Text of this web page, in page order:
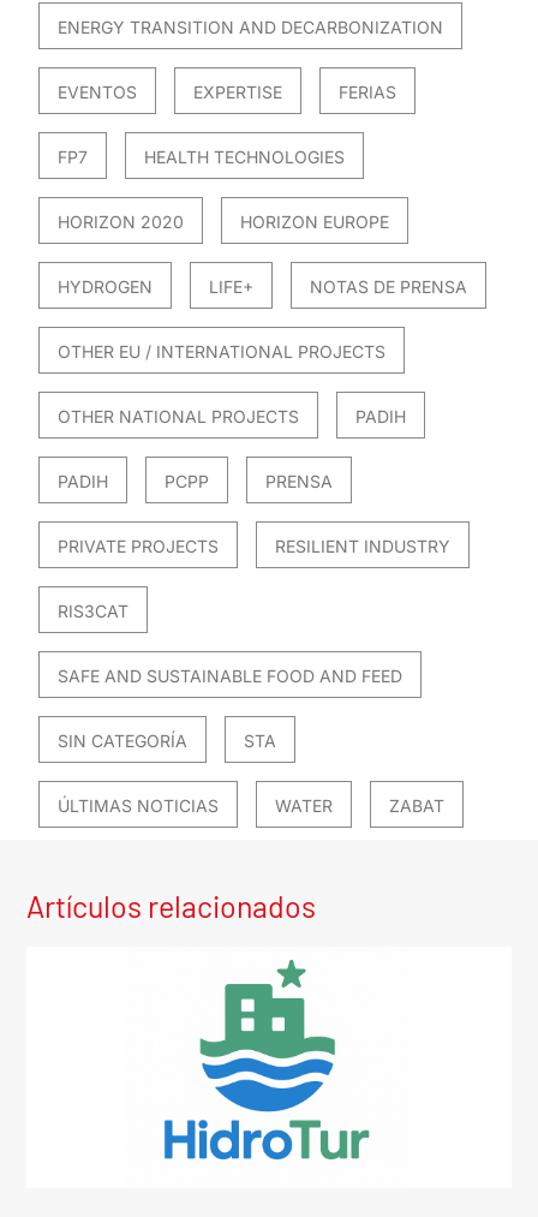
ENERGY TRANSITION AND DECARBONIZATION
EVENTOS EXPERTISE FERIAS
FP7 HEALTH TECHNOLOGIES
HORIZON 2020 HORIZON EUROPE
HYDROGEN LIFE+ NOTAS DE PRENSA
OTHER EU / INTERNATIONAL PROJECTS
OTHER NATIONAL PROJECTS PADIH
PADIH PCPP PRENSA
PRIVATE PROJECTS RESILIENT INDUSTRY
RIS3CAT
SAFE AND SUSTAINABLE FOOD AND FEED
SIN CATEGORÍA STA
ÚLTIMAS NOTICIAS WATER ZABAT
Artículos relacionados